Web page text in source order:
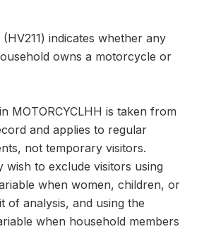
(HV211) indicates whether any
owns a motorcycle or
MOTORCYCLHH is taken from
and applies to regular
not temporary visitors.
wish to exclude visitors using
when women, children, or
of analysis, and using the
when household members